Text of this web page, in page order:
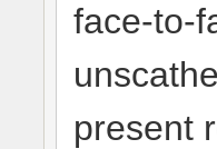
face-to-
present